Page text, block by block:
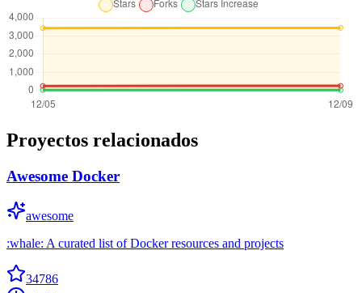
Proyectos relacionados
Awesome Docker
awesome
:whale: A curated list of Docker resources and projects
34786